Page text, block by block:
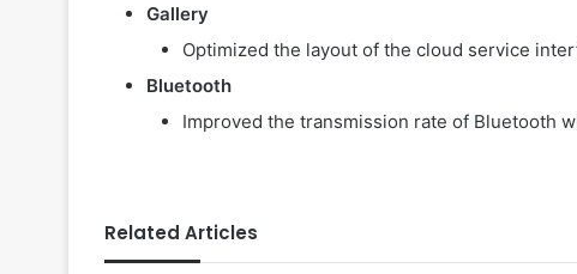
Gallery
Optimized the layout of the cloud service
Bluetooth
Improved the transmission rate of Bluetooth
Related Articles